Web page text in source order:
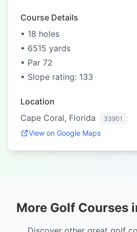
Course Details
• 18 holes
• 6515 yards
• Par 72
• Slope rating: 133
Location
Cape Coral, Florida
33901
View on Google Maps
More Golf Courses